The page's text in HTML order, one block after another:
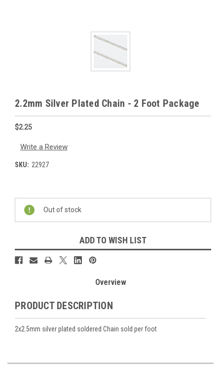
2.2mm Silver Plated Chain - 2 Foot Package
$2.25
Write a Review
SKU: 22927
Current
Stock:
Out of stock
ADD TO WISH LIST
Overview
PRODUCT DESCRIPTION
2x2.5mm silver plated soldered Chain sold per foot